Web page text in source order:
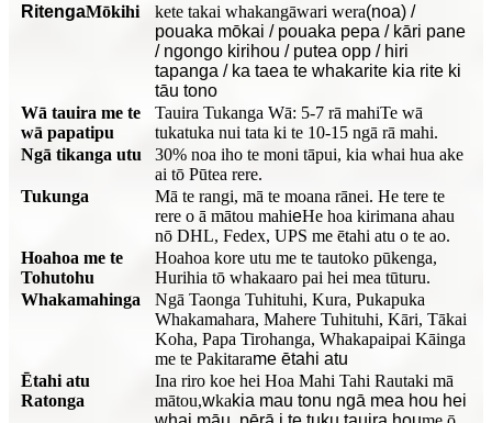
RitengaMōkihi kete takai whakangāwari wera(noa) /
pouaka mōkai / pouaka pepa / kāri pane
/ ngongo kirihou / putea opp / hiri
tapanga / ka taea te whakarite kia rite ki
tāu tono
Wā tauira me te
wā papatipu
Tauira Tukanga Wā: 5-7 rā mahiTe wā
tukatuka nui tata ki te 10-15 ngā rā mahi.
Ngā tikanga utu
30% noa iho te moni tāpui, kia whai hua ake
ai tō Pūtea rere.
Tukunga
Mā te rangi, mā te moana rānei. He tere te
rere o ā mātou mahieHe hoa kirimana ahau
nō DHL, Fedex, UPS me ētahi atu o te ao.
Hoahoa me te
Tohutohu
Hoahoa kore utu me te tautoko pūkenga,
Hurihia tō whakaaro pai hei mea tūturu.
Whakamahinga
Ngā Taonga Tuhituhi, Kura, Pukapuka
Whakamahara, Mahere Tuhituhi, Kāri, Tākai
Koha, Papa Tirohanga, Whakapaipai Kāinga
me te Pakitarame ētahi atu
Ētahi atu
Ratonga
Ina riro koe hei Hoa Mahi Tahi Rautaki mā
mātou,wkakia mau tonu ngā mea hou hei